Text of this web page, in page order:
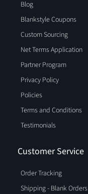
Blog
Blankstyle Coupons
Custom Sourcing
Net Terms Application
Partner Program
Privacy Policy
Policies
Terms and Conditions
Testimonials
Customer Service
Order Tracking
Shipping - Blank Orders